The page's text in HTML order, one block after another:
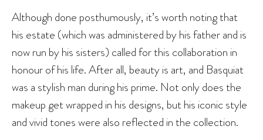
Although done posthumously, it’s worth noting that
his estate (which was administered by his father and is
now run by his sisters) called for this collaboration in
honour of his life. After all, beauty is art, and Basquiat
was a stylish man during his prime. Not only does the
makeup get wrapped in his designs, but his iconic style
and vivid tones were also reflected in the collection.